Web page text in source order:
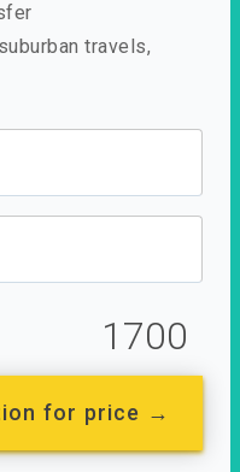
travels,
1700
for price →